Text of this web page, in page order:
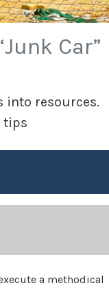
Car”
into resources.
tips
a methodical